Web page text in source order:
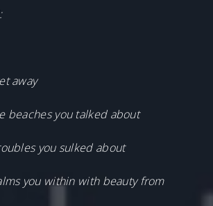
away
beaches you talked about
you sulked about
you within with beauty from